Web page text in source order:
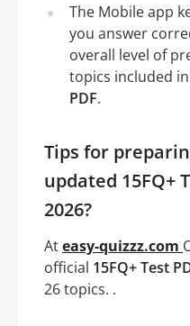
The Mobile app
you answer
overall level of
topics included
PDF.
Tips for
updated 15FQ+
2026?
Ateasy-quizzz.com
official 15FQ+ Test
26 topics. .